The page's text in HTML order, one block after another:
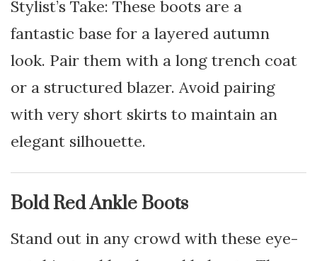
Stylist’s Take: These boots are a
fantastic base for a layered autumn
look. Pair them with a long trench coat
or a structured blazer. Avoid pairing
with very short skirts to maintain an
elegant silhouette.
Bold Red Ankle Boots
Stand out in any crowd with these eye-